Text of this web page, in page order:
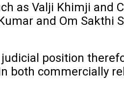
as Valji Khimji and
and Om Sakthi
position
both commercially